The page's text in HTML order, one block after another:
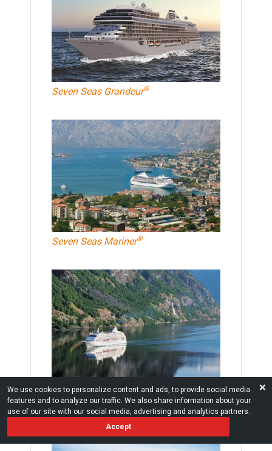
We use cookies to personalize content and ads, to provide social media
features and to analyze our traffic. We also share information about your
use of our site with our social media, advertising and analytics partners.
Accept
❌
Seven Seas Grandeur®
Seven Seas Mariner®
Seven Seas Voyager ®